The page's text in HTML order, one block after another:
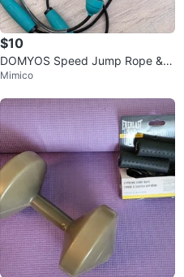
$10
DOMYOS Speed Jump Rope &
Wrist Weights Set
Mimico